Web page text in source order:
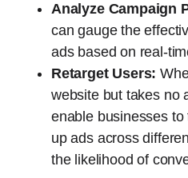
Analyze Campaign
can gauge the
ads based on real-
Retarget Users:
website but takes no
enable businesses
up ads across
the likelihood of